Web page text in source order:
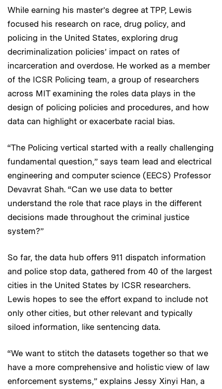
While earning his master’s degree at TPP, Lewis
focused his research on race, drug policy, and
policing in the United States, exploring drug
decriminalization policies’ impact on rates of
incarceration and overdose. He worked as a member
of the ICSR Policing team, a group of researchers
across MIT examining the roles data plays in the
design of policing policies and procedures, and how
data can highlight or exacerbate racial bias.
“The Policing vertical started with a really challenging
fundamental question,” says team lead and electrical
engineering and computer science (EECS) Professor
Devavrat Shah. “Can we use data to better
understand the role that race plays in the different
decisions made throughout the criminal justice
system?”
So far, the data hub offers 911 dispatch information
and police stop data, gathered from 40 of the largest
cities in the United States by ICSR researchers.
Lewis hopes to see the effort expand to include not
only other cities, but other relevant and typically
siloed information, like sentencing data.
“We want to stitch the datasets together so that we
have a more comprehensive and holistic view of law
enforcement systems,” explains Jessy Xinyi Han, a